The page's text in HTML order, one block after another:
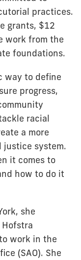
practices.
grants, $12
work from the
foundations.
way to define
progress,
racial
a more
system.
it comes to
how to do it
she
Hofstra
work in the
(SAO). She